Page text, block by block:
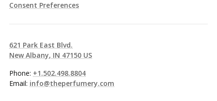
Consent Preferences
621 Park East Blvd.
New Albany, IN 47150 US
Phone: +1.502.498.8804
Email: info@theperfumery.com